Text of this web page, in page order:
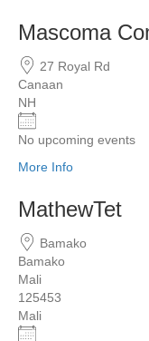
Mascoma
27 Royal Rd
Canaan
NH
No upcoming events
More Info
MathewTet
Bamako
Bamako
Mali
125453
Mali